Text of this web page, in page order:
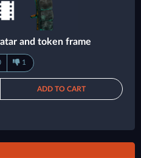
and token frame
1
ADD TO CART